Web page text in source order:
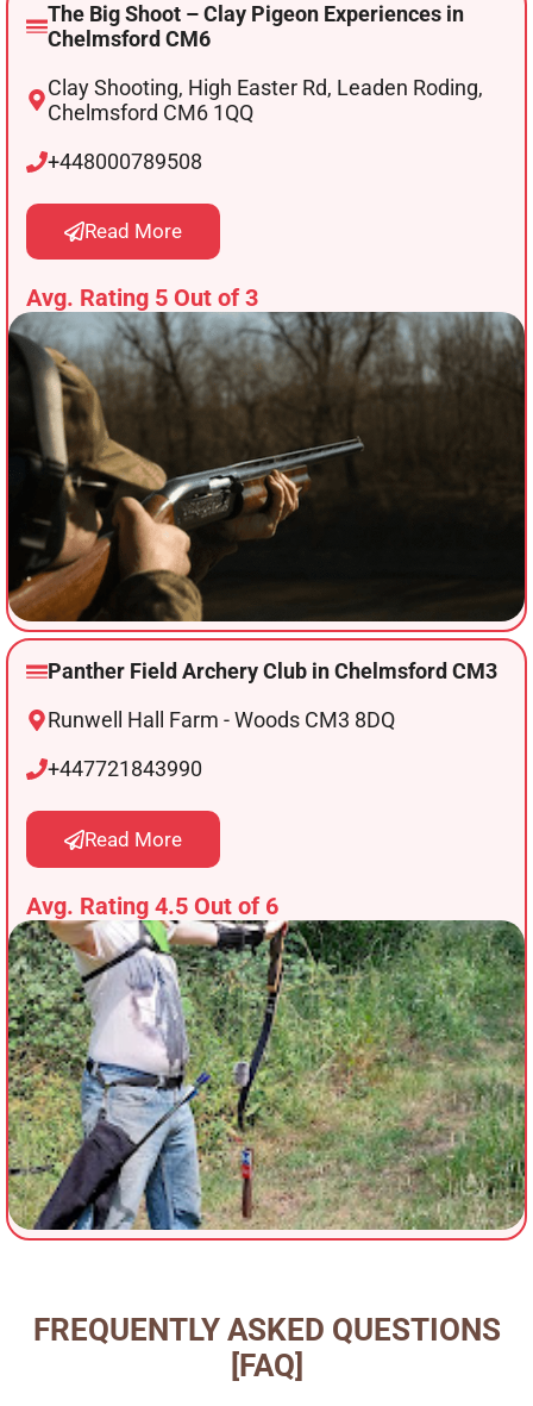
The Big Shoot – Clay Pigeon Experiences in
Chelmsford CM6
Clay Shooting, High Easter Rd, Leaden Roding,
Chelmsford CM6 1QQ
+448000789508
Read More
Avg. Rating 5 Out of 3
Panther Field Archery Club in Chelmsford CM3
Runwell Hall Farm - Woods CM3 8DQ
+447721843990
Read More
Avg. Rating 4.5 Out of 6
FREQUENTLY ASKED QUESTIONS
[FAQ]